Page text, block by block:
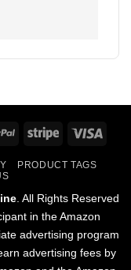
PayPal Stripe
PRODUCT TAGS
. All Rights Reserved
in the Amazon
advertising program
advertising fees by